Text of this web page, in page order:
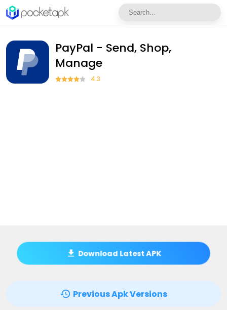
PayPal - Send, Shop,
Manage
4.3
Download Latest APK
Previous Apk Versions